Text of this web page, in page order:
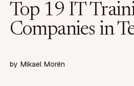
Top 19 IT
Companies in
by Mikael Morén